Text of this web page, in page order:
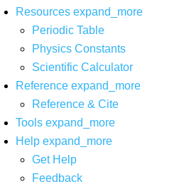
Resources expand_more
Periodic Table
Physics Constants
Scientific Calculator
Reference expand_more
Reference & Cite
Tools expand_more
Help expand_more
Get Help
Feedback